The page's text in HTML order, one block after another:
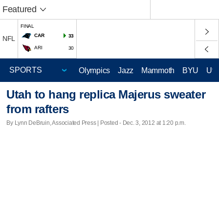
Featured
NFL
FINAL
CAR
33
ARI 30
Olympics Jazz Mammoth BYU
Utah to hang replica Majerus sweater
from rafters
By Lynn DeBruin, Associated Press | Posted - Dec. 3, 2012 at 1:20 p.m.